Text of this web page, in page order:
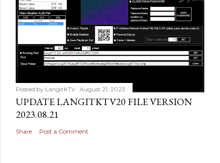
Posted by LangitKTV August 21, 2023
UPDATE LANGITKTV20 FILE VERSION
2023.08.21
Share Post a Comment